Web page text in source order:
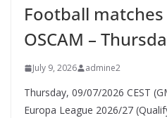
Football
OSCAM –
July 9, 2026 admine2
Thursday, 09/07/2026 CEST
Europa League 2026/27